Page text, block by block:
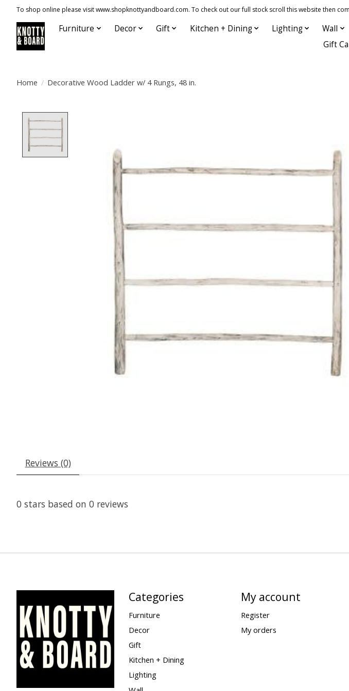
To shop online please visit www.shopknottyandboard.com. To check out our full stock scroll this website then
Furniture Decor Gift Kitchen + Dining Lighting Wall
Gift
Home / Decorative Wood Ladder w/ 4 Rungs, 48 in.
Reviews (0)
0 stars based on 0 reviews
Categories
Furniture
Decor
Gift
Kitchen + Dining
Lighting
My account
Register
My orders